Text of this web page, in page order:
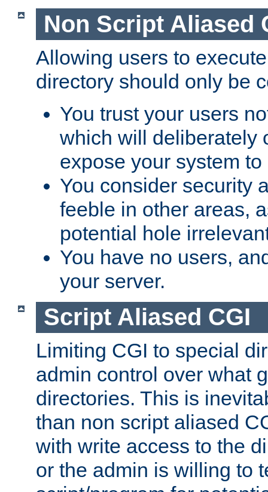
Non Script Aliased
Allowing users to
directory should only be
You trust your users
which will deliberately
expose your system
You consider security
feeble in other areas,
potential hole
You have no users,
your server.
Script Aliased CGI
Limiting CGI to special
admin control over what
directories. This is
than non script aliased
with write access to the
or the admin is willing to